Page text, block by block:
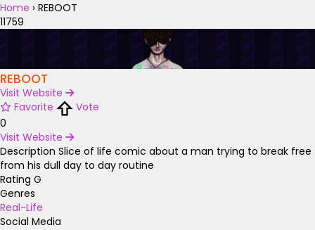
Home › REBOOT
11759
REBOOT
Visit Website
Favorite
Vote
0
Visit Website
Description Slice of life comic about a man trying to break free
from his dull day to day routine
Rating G
Genres
Real-Life
Social Media